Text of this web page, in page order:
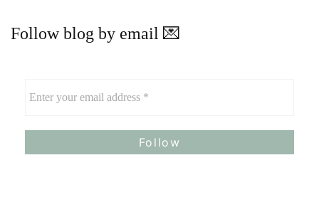
Follow blog by email 💌